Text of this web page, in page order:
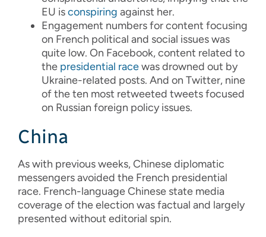
EU isconspiring against her.
Engagement numbers for content focusing
on French political and social issues was
quite low. On Facebook, content related to
the presidential racewas drowned out by
Ukraine-related posts. And on Twitter, nine
of the ten most retweeted tweets focused
on Russian foreign policy issues.
China
As with previous weeks, Chinese diplomatic
messengers avoided the French presidential
race. French-language Chinese state media
coverage of the election was factual and largely
presented without editorial spin.